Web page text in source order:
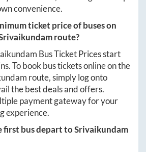
convenience.
ticket price of buses on
route?
Bus Ticket Prices start
. To book bus tickets online on the
route, simply log onto
the best deals and offers.
payment gateway for your
experience.
first bus depart toSrivaikundam